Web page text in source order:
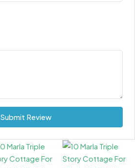
Submit Review